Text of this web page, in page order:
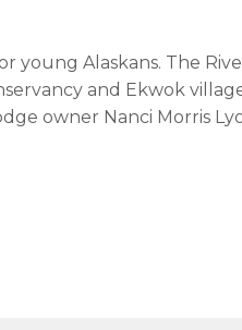
Alaskans. The
and Ekwok
owner Nanci Morris